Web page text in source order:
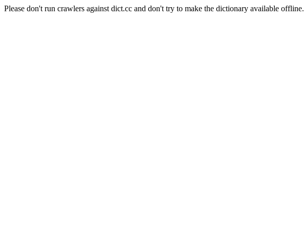
Please don't run crawlers against dict.cc and don't try to make the dictionary available offline.